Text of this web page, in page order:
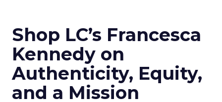
Shop LC’s Francesca
Kennedy on
Authenticity, Equity,
and a Mission